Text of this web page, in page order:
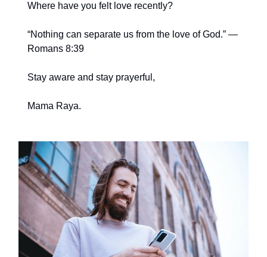
Where have you felt love recently?
“Nothing can separate us from the love of God.” —
Romans 8:39
Stay aware and stay prayerful,
Mama Raya.